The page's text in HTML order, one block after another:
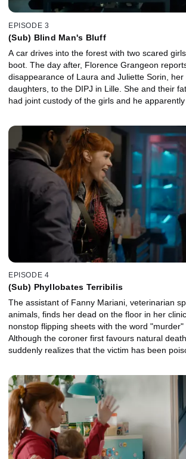
EPISODE 3
(Sub) Blind Man's Bluff
A car drives into the forest with two scared
boot. The day after, Florence Grangeon
disappearance of Laura and Juliette Sorin,
daughters, to the DIPJ in Lille. She and their
had joint custody of the girls and he apparently
EPISODE 4
(Sub) Phyllobates Terribilis
The assistant of Fanny Mariani, veterinarian
animals, finds her dead on the floor in her
nonstop flipping sheets with the word
Although the coroner first favours natural
suddenly realizes that the victim has been
animal cages. While on the inquest, Morgane
about Romain.